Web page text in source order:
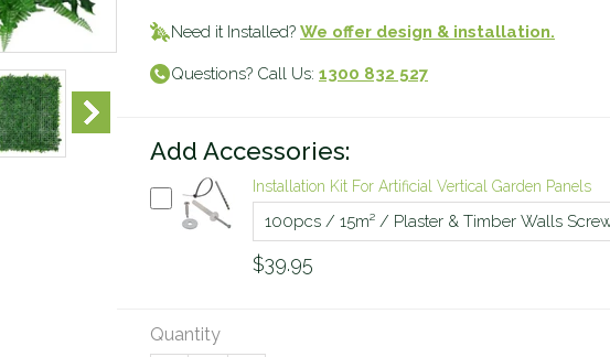
Need it Installed? We offer design & installation.
Questions? Call Us: 1300 832 527
Add Accessories:
Installation Kit For Artificial Vertical Garden Panels
$39.95
Quantity